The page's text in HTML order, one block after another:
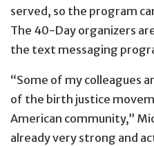
served, so the program
The 40-Day organizers
the text messaging
“Some of my colleagues
of the birth justice
American community,”
already very strong and